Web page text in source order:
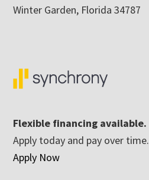
Winter Garden, Florida 34787
Flexible financing available.
Apply today and pay over time.
Apply Now